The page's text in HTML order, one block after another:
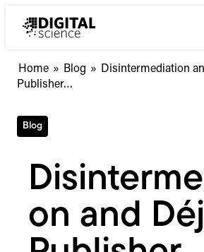
Home » Blog »
Disintermediation
Developing
Markets
Disintermediation
Publisher…
Blog
on and